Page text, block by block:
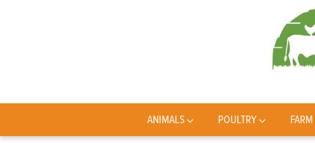
ANIMALS POULTRY